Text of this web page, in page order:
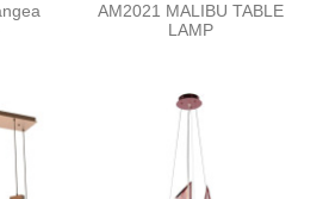
AM2021 MALIBU TABLE
LAMP